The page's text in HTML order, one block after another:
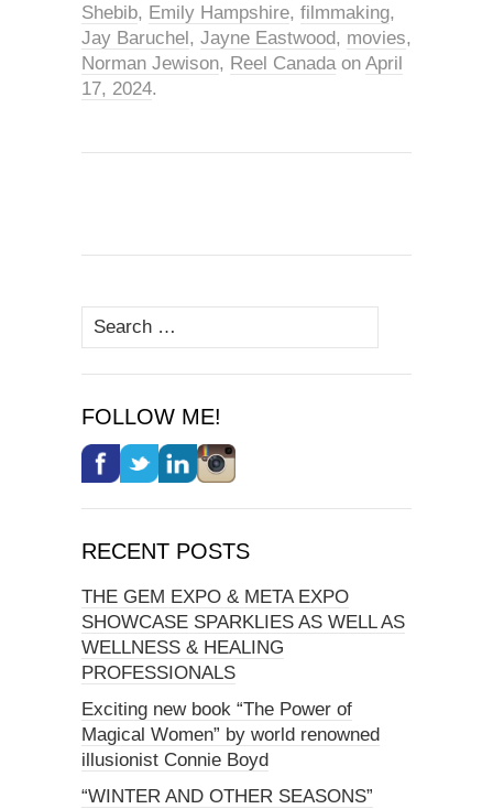
Shebib, Emily Hampshire, filmmaking,
Jay Baruchel , Jayne Eastwood, movies,
Norman Jewison, Reel Canadaon April
17, 2024.
Search
for:
FOLLOW ME!
RECENT POSTS
THE GEM EXPO & META EXPO
SHOWCASE SPARKLIES AS WELL AS
WELLNESS & HEALING
PROFESSIONALS
Exciting new book “The Power of
Magical Women” by world renowned
illusionist Connie Boyd
“WINTER AND OTHER SEASONS”